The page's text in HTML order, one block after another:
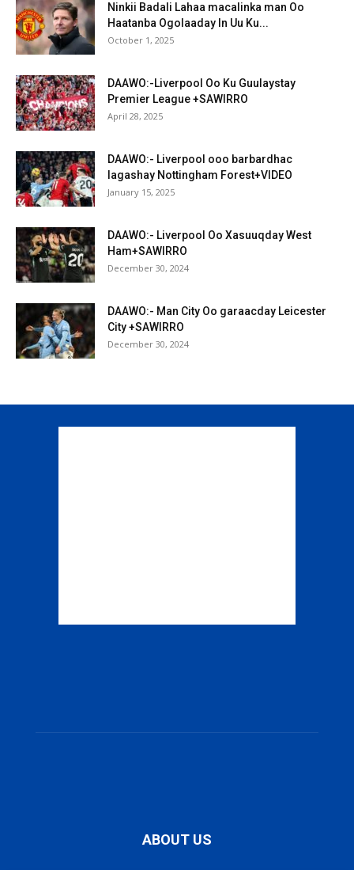
Ninkii Badali Lahaa macalinka man Oo
Haatanba Ogolaaday In Uu Ku...
October 1, 2025
DAAWO:-Liverpool Oo Ku Guulaystay
Premier League +SAWIRRO
April 28, 2025
DAAWO:- Liverpool ooo barbardhac
lagashay Nottingham Forest+VIDEO
January 15, 2025
DAAWO:- Liverpool Oo Xasuuqday West
Ham+SAWIRRO
December 30, 2024
DAAWO:- Man City Oo garaacday Leicester
City +SAWIRRO
December 30, 2024
ABOUT US